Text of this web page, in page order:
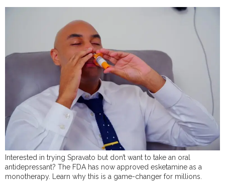
Interested in trying Spravato but don’t want to take an oral
antidepressant? The FDA has now approved esketamine as a
monotherapy. Learn why this is a game-changer for millions.